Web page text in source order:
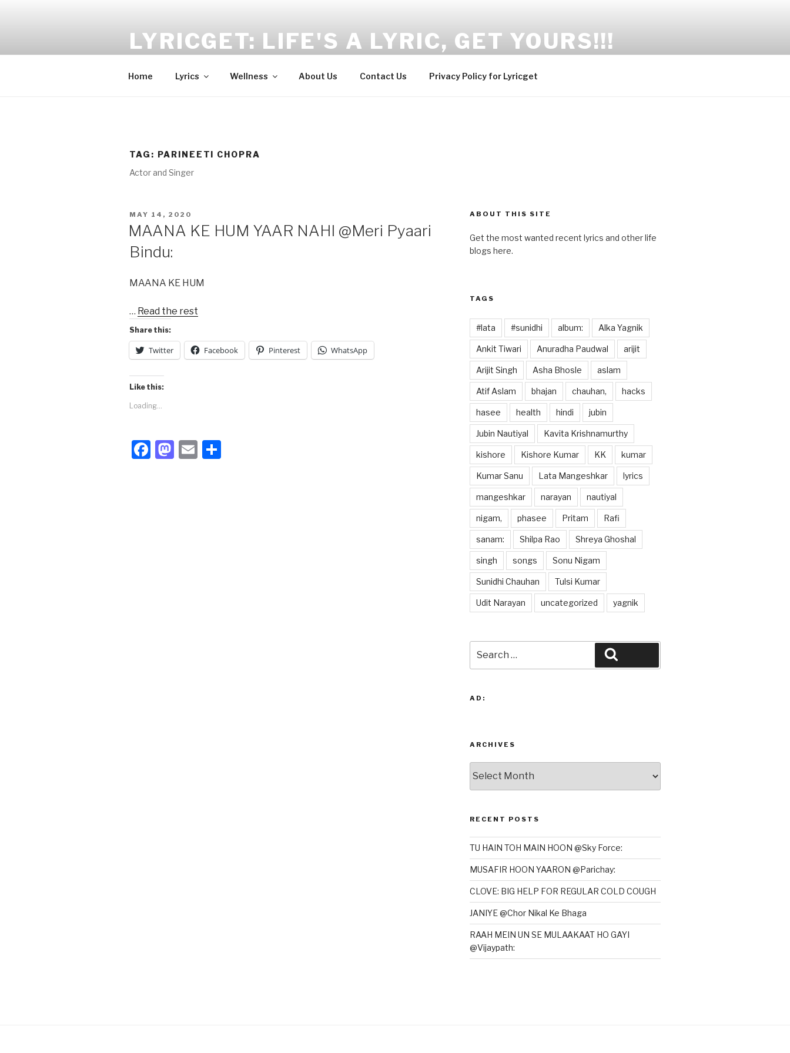
LYRICGET: LIFE'S A LYRIC, GET YOURS!!!
Home Lyrics Wellness About Us Contact Us Privacy Policy for Lyricget
TAG: PARINEETI CHOPRA
Actor and Singer
POSTED
MAY 14, 2020
MAANA KE HUM YAAR NAHI @Meri Pyaari
Bindu:
MAANA KE HUM
… Read the rest
Share this:
Twitter Facebook Pinterest WhatsApp
Like this:
Loading...
F
M E
ABOUT THIS SITE
Get the most wanted recent lyrics and other life
blogs here.
TAGS
#lata #sunidhi album: Alka Yagnik
Ankit Tiwari Anuradha Paudwal arijit
Arijit Singh Asha Bhosle aslam
Atif Aslam bhajan chauhan, hacks
hasee health hindi jubin
Jubin Nautiyal Kavita Krishnamurthy
kishore Kishore Kumar KK kumar
Kumar Sanu Lata Mangeshkar lyrics
mangeshkar narayan nautiyal
nigam, phasee Pritam Rafi
sanam: Shilpa Rao Shreya Ghoshal
singh songs Sonu Nigam
Sunidhi Chauhan Tulsi Kumar
Udit Narayan uncategorized yagnik
for:
AD:
ARCHIVES
RECENT POSTS
TU HAIN TOH MAIN HOON @Sky Force:
MUSAFIR HOON YAARON @Parichay:
CLOVE: BIG HELP FOR REGULAR COLD COUGH
JANIYE @Chor Nikal Ke Bhaga
RAAH MEIN UN SE MULAAKAAT HO GAYI
@Vijaypath: